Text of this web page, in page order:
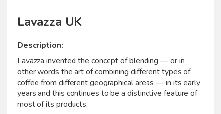
Lavazza UK
Description:
Lavazza invented the concept of blending — or in
other words the art of combining different types of
coffee from different geographical areas — in its early
years and this continues to be a distinctive feature of
most of its products.